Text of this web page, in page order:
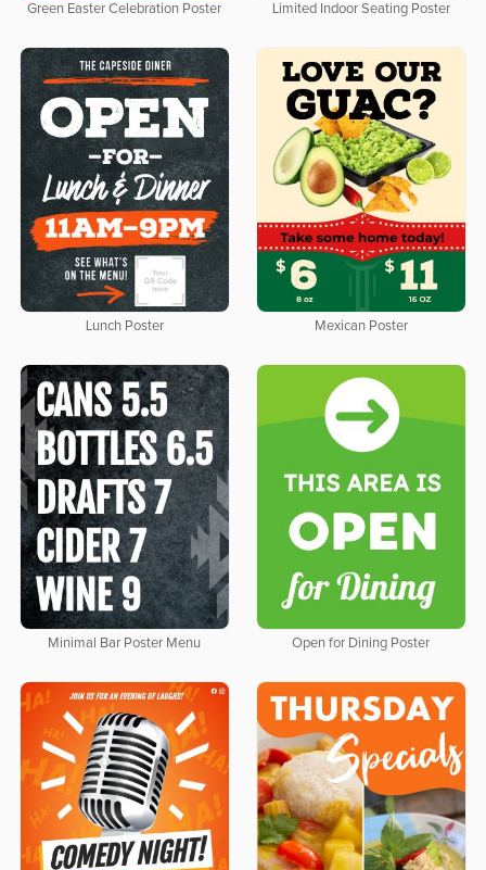
Green Easter Celebration Poster Limited Indoor Seating Poster
Lunch Poster Mexican Poster
Minimal Bar Poster Menu Open for Dining Poster